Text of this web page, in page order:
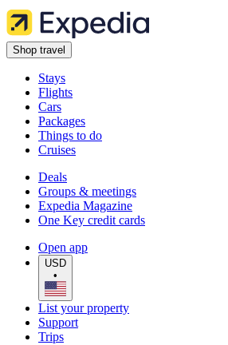
Shop travel
Stays
Flights
Cars
Packages
Things to do
Cruises
Deals
Groups & meetings
Expedia Magazine
One Key credit cards
Open app
USD
•
List your property
Support
Trips